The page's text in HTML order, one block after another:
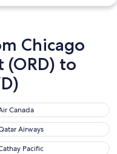
Chicago
to
Canada
Airways
Airways
Pacific
Pacific